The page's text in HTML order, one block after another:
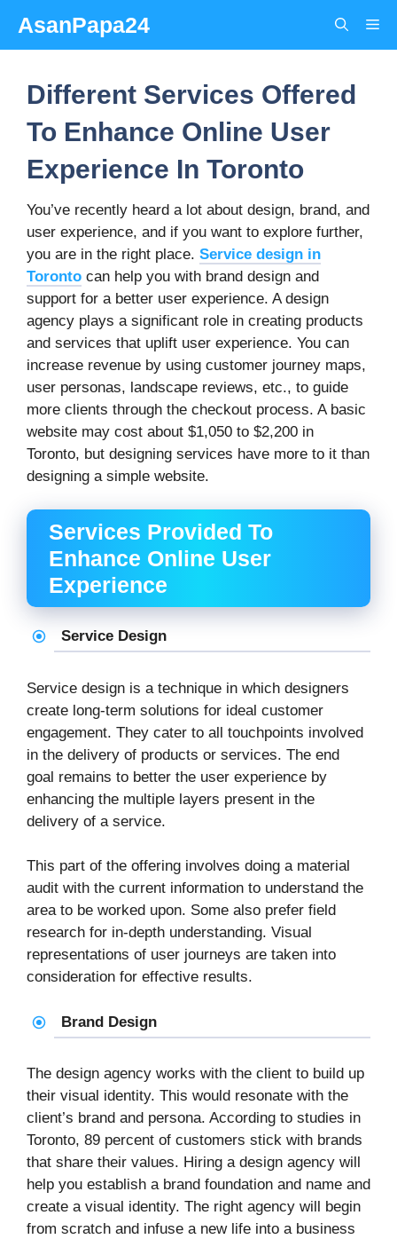
content
AsanPapa24
Different Services Offered
To Enhance Online User
Experience In Toronto
You’ve recently heard a lot about design, brand, and
user experience, and if you want to explore further,
you are in the right place. Service design in
Toronto can help you with brand design and
support for a better user experience. A design
agency plays a significant role in creating products
and services that uplift user experience. You can
increase revenue by using customer journey maps,
user personas, landscape reviews, etc., to guide
more clients through the checkout process. A basic
website may cost about $1,050 to $2,200 in
Toronto, but designing services have more to it than
designing a simple website.
Services Provided To
Enhance Online User
Experience
Service Design
Service design is a technique in which designers
create long-term solutions for ideal customer
engagement. They cater to all touchpoints involved
in the delivery of products or services. The end
goal remains to better the user experience by
enhancing the multiple layers present in the
delivery of a service.
This part of the offering involves doing a material
audit with the current information to understand the
area to be worked upon. Some also prefer field
research for in-depth understanding. Visual
representations of user journeys are taken into
consideration for effective results.
Brand Design
The design agency works with the client to build up
their visual identity. This would resonate with the
client’s brand and persona. According to studies in
Toronto, 89 percent of customers stick with brands
that share their values. Hiring a design agency will
help you establish a brand foundation and name and
create a visual identity. The right agency will begin
from scratch and infuse a new life into a business